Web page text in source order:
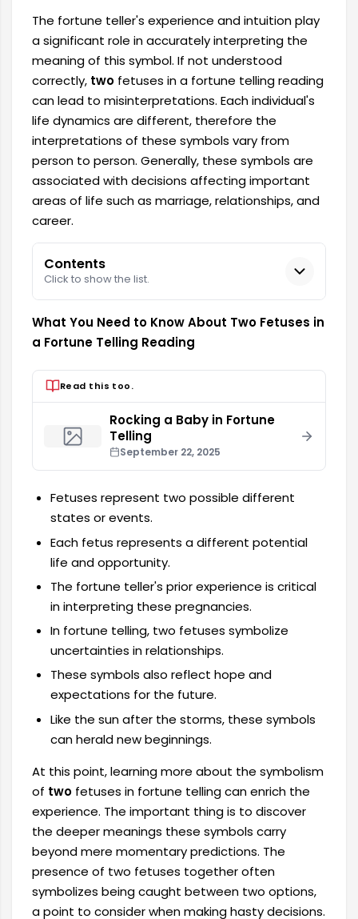
The fortune teller's experience and intuition play
a significant role in accurately interpreting the
meaning of this symbol. If not understood
correctly, two fetuses in a fortune telling reading
can lead to misinterpretations. Each individual's
life dynamics are different, therefore the
interpretations of these symbols vary from
person to person. Generally, these symbols are
associated with decisions affecting important
areas of life such as marriage, relationships, and
career.
Contents
Click to show the list.
What You Need to Know About Two Fetuses in
a Fortune Telling Reading
Read this too.
Rocking a Baby in Fortune
Telling
September 22, 2025
Fetuses represent two possible different
states or events.
Each fetus represents a different potential
life and opportunity.
The fortune teller's prior experience is critical
in interpreting these pregnancies.
In fortune telling, two fetuses symbolize
uncertainties in relationships.
These symbols also reflect hope and
expectations for the future.
Like the sun after the storms, these symbols
can herald new beginnings.
At this point, learning more about the symbolism
of two fetuses in fortune telling can enrich the
experience. The important thing is to discover
the deeper meanings these symbols carry
beyond mere momentary predictions. The
presence of two fetuses together often
symbolizes being caught between two options,
a point to consider when making hasty decisions.